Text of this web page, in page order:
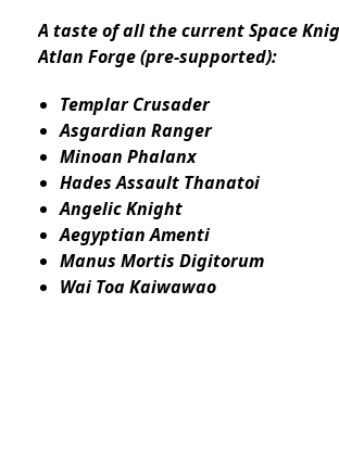
A taste of all the current Space
Atlan Forge (pre-supported):
Templar Crusader
Asgardian Ranger
Minoan Phalanx
Hades Assault Thanatoi
Angelic Knight
Aegyptian Amenti
Manus Mortis Digitorum
Wai Toa Kaiwawao